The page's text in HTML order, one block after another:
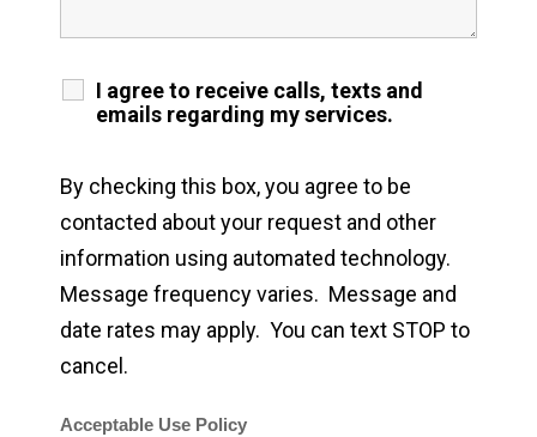
I agree to receive calls, texts and
emails regarding my services.
By checking this box, you agree to be
contacted about your request and other
information using automated technology.
Message frequency varies. Message and
date rates may apply. You can text STOP to
cancel.
Acceptable Use Policy